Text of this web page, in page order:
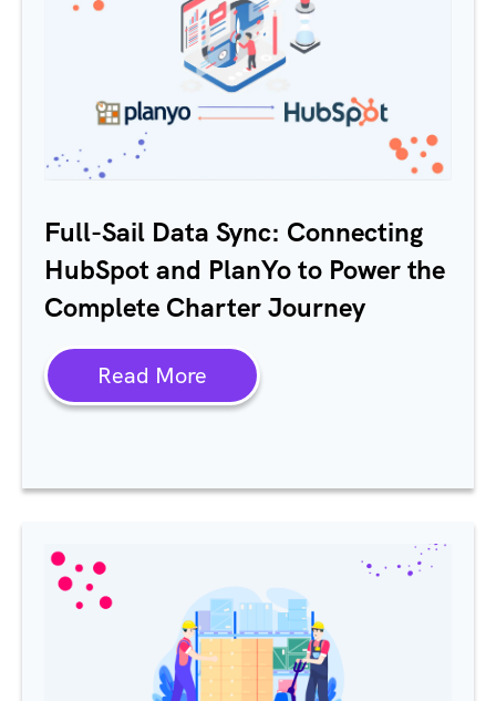
Full-Sail Data Sync: Connecting
HubSpot and PlanYo to Power the
Complete Charter Journey
Read More